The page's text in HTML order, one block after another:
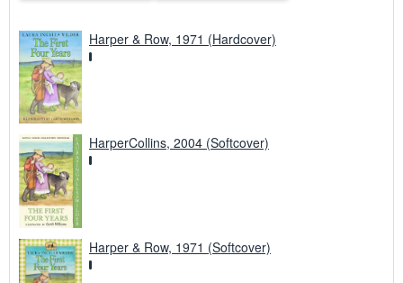
Harper & Row, 1971 (Hardcover)
HarperCollins, 2004 (Softcover)
Harper & Row, 1971 (Softcover)